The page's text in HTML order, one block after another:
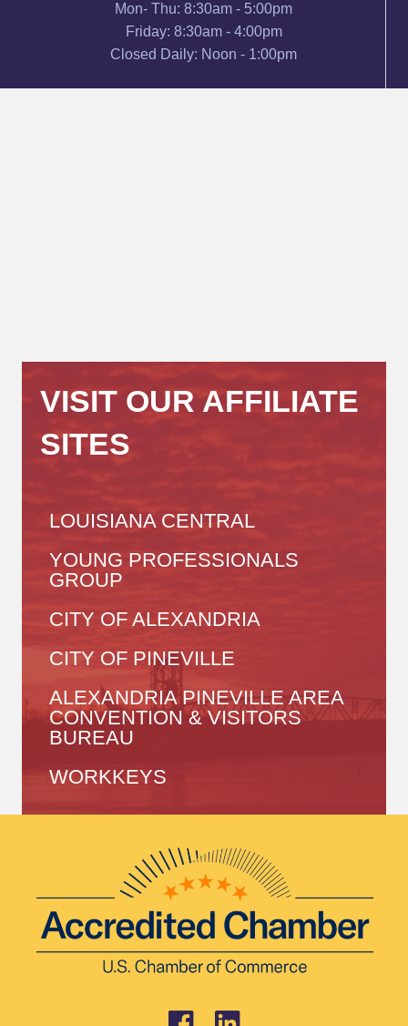
Mon- Thu: 8:30am - 5:00pm
Friday: 8:30am - 4:00pm
Closed Daily: Noon - 1:00pm
VISIT OUR AFFILIATE
SITES
LOUISIANA CENTRAL
YOUNG PROFESSIONALS
GROUP
CITY OF ALEXANDRIA
CITY OF PINEVILLE
ALEXANDRIA PINEVILLE AREA
CONVENTION & VISITORS
BUREAU
WORKKEYS